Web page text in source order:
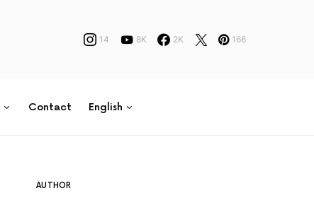
14 8K 2K 166
Contact English
AUTHOR